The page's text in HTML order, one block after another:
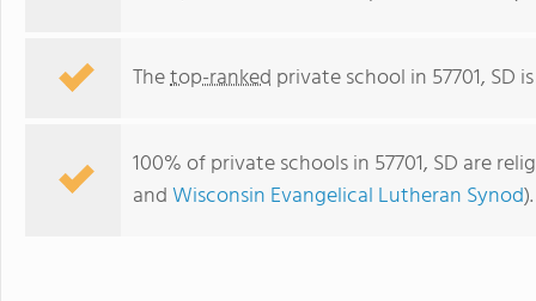
Thetop-ranked private school in 57701, SD
100% of private schools in 57701, SD are
andWisconsin Evangelical Lutheran Synod).